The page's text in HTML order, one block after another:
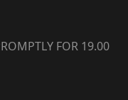
FOR 19.00